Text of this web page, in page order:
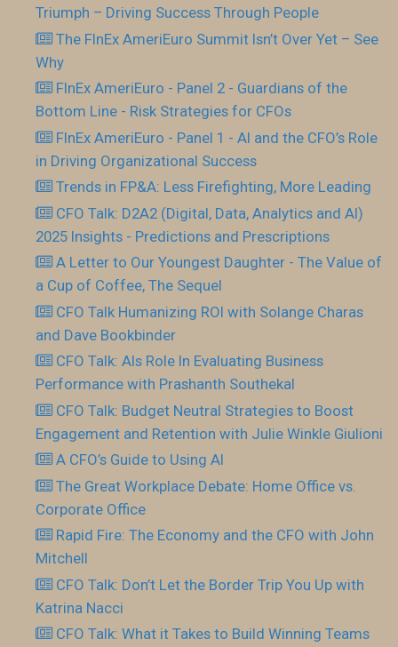
Triumph – Driving Success Through People
The FInEx AmeriEuro Summit Isn’t Over Yet – See
Why
FInEx AmeriEuro - Panel 2 - Guardians of the
Bottom Line - Risk Strategies for CFOs
FInEx AmeriEuro - Panel 1 - AI and the CFO’s Role
in Driving Organizational Success
Trends in FP&A: Less Firefighting, More Leading
CFO Talk: D2A2 (Digital, Data, Analytics and AI)
2025 Insights - Predictions and Prescriptions
A Letter to Our Youngest Daughter - The Value of
a Cup of Coffee, The Sequel
CFO Talk Humanizing ROI with Solange Charas
and Dave Bookbinder
CFO Talk: AIs Role In Evaluating Business
Performance with Prashanth Southekal
CFO Talk: Budget Neutral Strategies to Boost
Engagement and Retention with Julie Winkle Giulioni
A CFO’s Guide to Using AI
The Great Workplace Debate: Home Office vs.
Corporate Office
Rapid Fire: The Economy and the CFO with John
Mitchell
CFO Talk: Don’t Let the Border Trip You Up with
Katrina Nacci
CFO Talk: What it Takes to Build Winning Teams